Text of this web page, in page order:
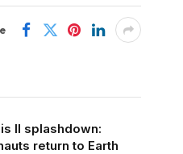
II splashdown:
return to Earth